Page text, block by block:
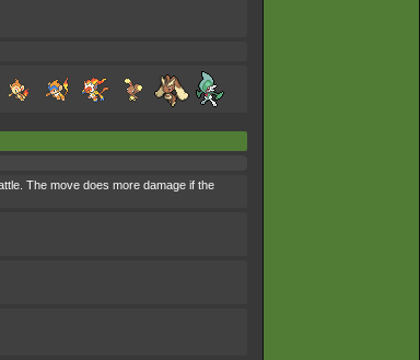
The move does more damage if the